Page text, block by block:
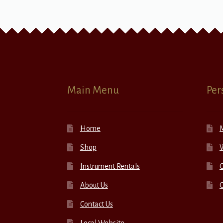
Main Menu
Home
Shop
Instrument Rentals
About Us
Contact Us